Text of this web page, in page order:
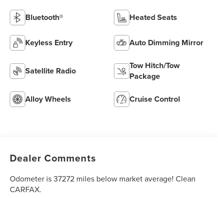
Bluetooth® Heated Seats
Keyless Entry Auto Dimming Mirror
Satellite Radio
Tow Hitch/Tow
Package
Alloy Wheels Cruise Control
Dealer Comments
Odometer is 37272 miles below market average! Clean
CARFAX.